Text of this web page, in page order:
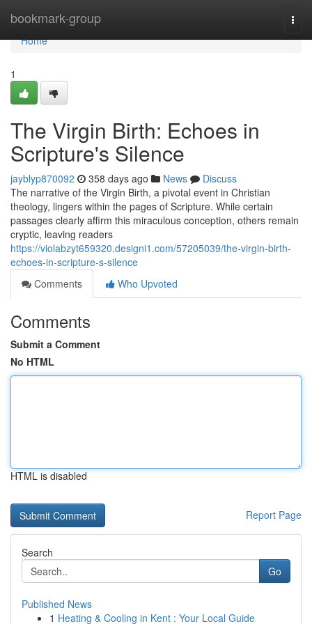
bookmark-group
Home
Home
1
The Virgin Birth: Echoes in
Scripture's Silence
jayblyp870092 358 days ago News
Discuss
The narrative of the Virgin Birth, a pivotal event in Christian
theology, lingers within the pages of Scripture. While certain
passages clearly affirm this miraculous conception, others remain
cryptic, leaving readers
https://violabzyt659320.designi1.com/57205039/the-virgin-birth-
echoes-in-scripture-s-silence
Comments
Who Upvoted
Comments
Submit a Comment
No HTML
HTML is disabled
Report Page
Search
Go
Published News
1 Heating & Cooling in Kent : Your Local Guide